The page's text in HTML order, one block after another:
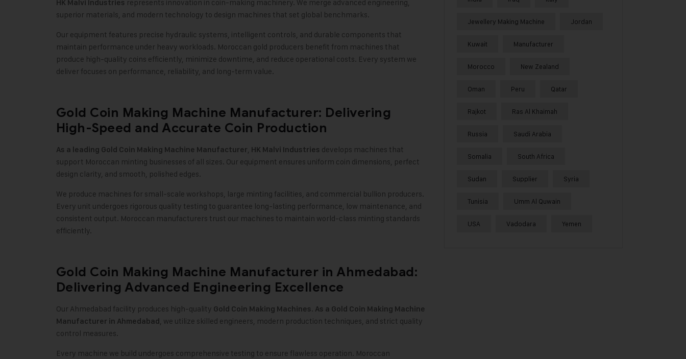
HK Malvi Industries represents innovation in coin-making machinery. We merge advanced engineering,
superior materials, and modern technology to design machines that set global benchmarks.
Our equipment features precise hydraulic systems, intelligent controls, and durable components that
maintain performance under heavy workloads. Moroccan gold producers benefit from machines that
produce high-quality coins efficiently, minimize downtime, and reduce operational costs. Every system we
deliver focuses on performance, reliability, and long-term value.
Gold Coin Making Machine Manufacturer: Delivering
High-Speed and Accurate Coin Production
As a leading Gold Coin Making Machine Manufacturer, HK Malvi Industries develops machines that
support Moroccan minting businesses of all sizes. Our equipment ensures uniform coin dimensions, perfect
design clarity, and smooth, polished edges.
We produce machines for small-scale workshops, large minting facilities, and commercial bullion producers.
Every unit undergoes rigorous quality testing to guarantee long-lasting performance, low maintenance, and
consistent output. Moroccan manufacturers trust our machines to maintain world-class minting standards
efficiently.
Gold Coin Making Machine Manufacturer in Ahmedabad:
Delivering Advanced Engineering Excellence
Our Ahmedabad facility produces high-quality Gold Coin Making Machines. As a Gold Coin Making Machine
Manufacturer in Ahmedabad , we utilize skilled engineers, modern production techniques, and strict quality
control measures.
Every machine we build undergoes comprehensive testing to ensure flawless operation. Moroccan
Jewellery Making Machine Jordan
Kuwait Manufacturer
Morocco New Zealand
Oman Peru Qatar
Rajkot Ras Al Khaimah
Russia Saudi Arabia
Somalia South Africa
Sudan Supplier Syria
Tunisia Umm Al Quwain
USA Vadodara Yemen